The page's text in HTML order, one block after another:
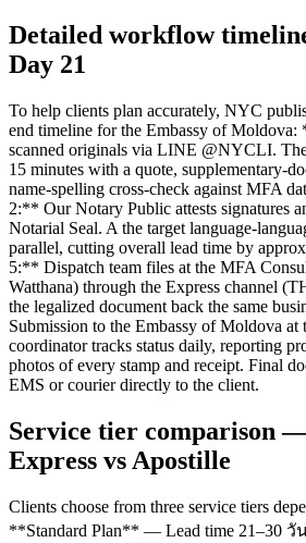
Detailed workflow
Day 21
To help clients plan accurately, NYC
end timeline for the Embassy of
scanned originals via LINE @NYCLI.
15 minutes with a quote, supplementary-
name-spelling cross-check against MFA
2:** Our Notary Public attests signatures
Notarial Seal. A the target language-
parallel, cutting overall lead time by
5:** Dispatch team files at the MFA
Watthana) through the Express channel
the legalized document back the same
Submission to the Embassy of Moldova at
coordinator tracks status daily, reporting
photos of every stamp and receipt. Final
EMS or courier directly to the client.
Service tier comparison
Express vs Apostille
Clients choose from three service tiers
**Standard Plan** — Lead time 21–30 วั